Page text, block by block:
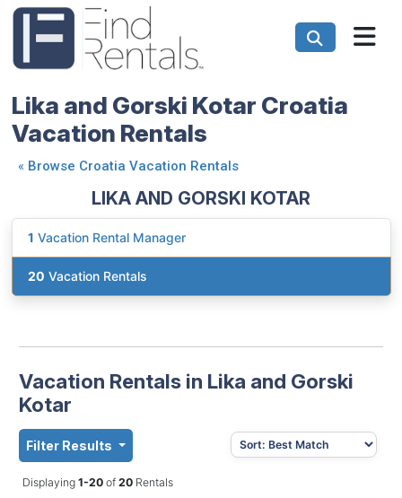
Lika and Gorski Kotar Croatia
Vacation Rentals
« Browse Croatia Vacation Rentals
LIKA AND GORSKI KOTAR
1 Vacation Rental Manager
20 Vacation Rentals
Vacation Rentals in Lika and Gorski
Kotar
Filter Results
Displaying 1-20 of20Rentals